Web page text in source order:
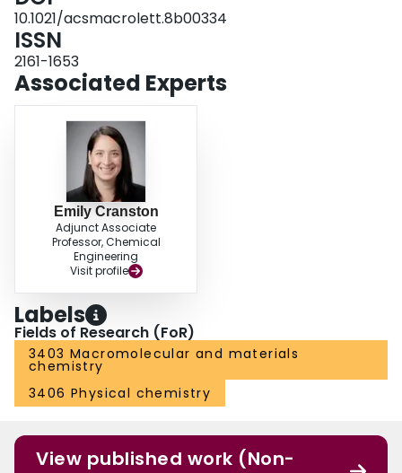
10.1021/acsmacrolett.8b00334
ISSN
2161-1653
Associated Experts
Emily Cranston
Adjunct Associate
Professor, Chemical
Engineering
Visit profile
Labels
Fields of Research (FoR)
3403 Macromolecular and materials
chemistry
3406 Physical chemistry
View published work (Non-